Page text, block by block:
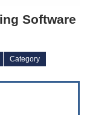
Software
Category